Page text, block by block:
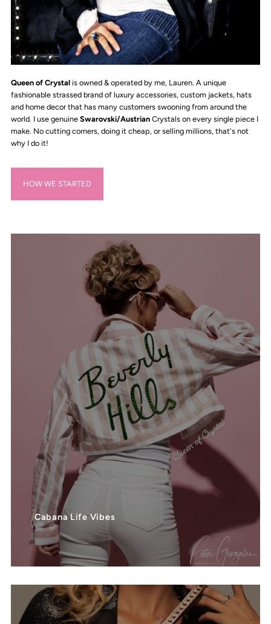
Queen of Crystal is owned & operated by me, Lauren. A unique
fashionable strassed brand of luxury accessories, custom jackets, hats
and home decor that has many customers swooning from around the
world. I use genuine Swarovski/Austrian Crystals on every single piece I
make. No cutting corners, doing it cheap, or selling millions, that's not
why I do it!
HOW WE STARTED
Cabana Life Vibes